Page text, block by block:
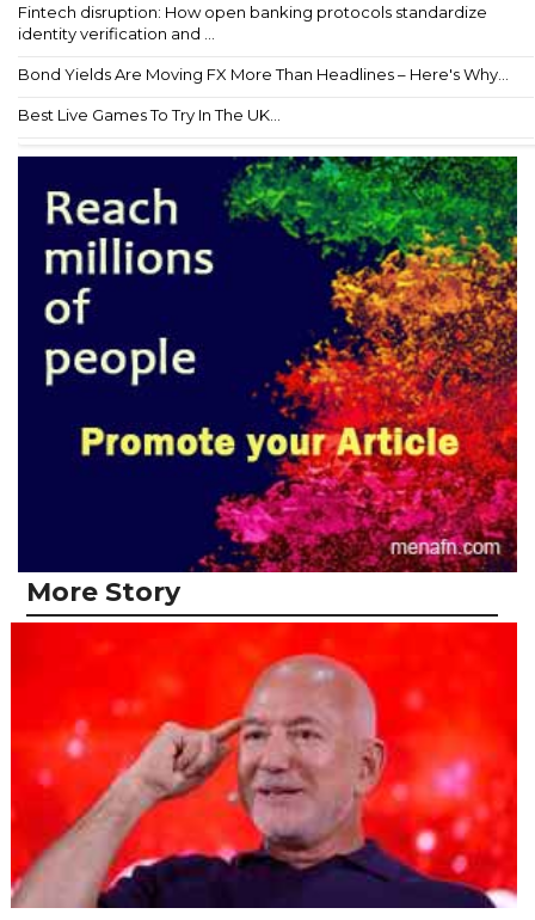
Fintech disruption: How open banking protocols standardize
identity verification and ...
Bond Yields Are Moving FX More Than Headlines – Here's Why...
Best Live Games To Try In The UK...
More Story